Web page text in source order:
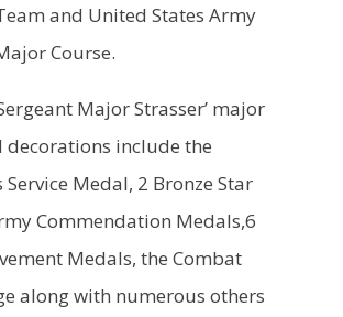
and United States Army
Course.
Major Strasser’ major
decorations include the
Medal, 2 Bronze Star
Commendation Medals,6
Medals, the Combat
along with numerous others